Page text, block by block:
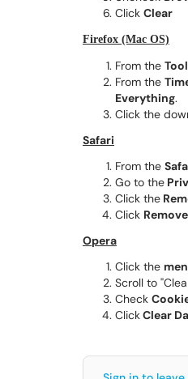
Click Clear
Firefox (Mac OS)
From the
From the
Everything.
Click the
Safari
From the
Go to the
Click the
Click
Opera
Click the
Scroll to
Check
ClickClear